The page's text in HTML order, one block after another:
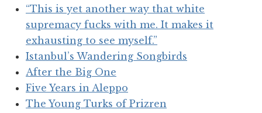
“This is yet another way that white
supremacy fucks with me. It makes it
exhausting to see myself.”
Istanbul’s Wandering Songbirds
After the Big One
Five Years in Aleppo
The Young Turks of Prizren